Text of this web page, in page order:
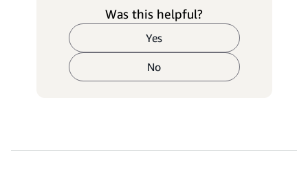
Was this helpful?
Yes
No